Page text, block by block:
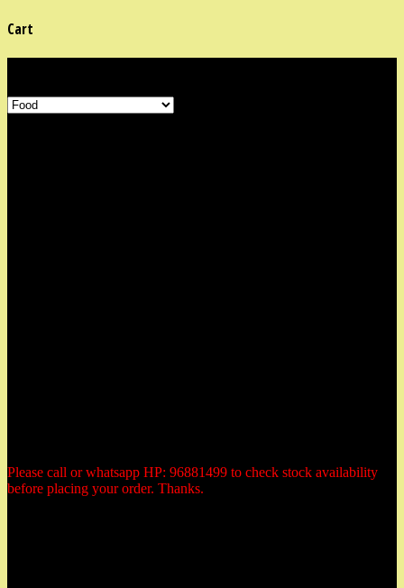
Cart
Please call or whatsapp HP: 96881499 to check stock availability
before placing your order. Thanks.